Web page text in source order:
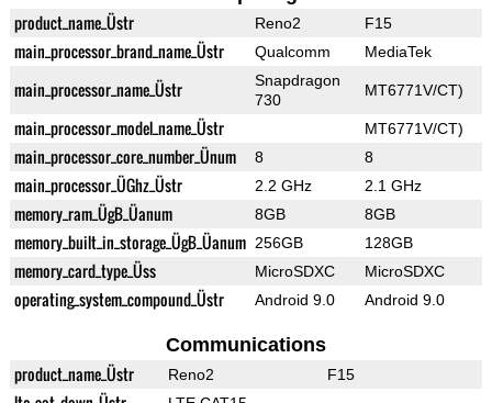
product_name_Üstr Reno2 F15
main_processor_brand_name_Üstr Qualcomm MediaTek
main_processor_name_Üstr
Snapdragon
730
MT6771V/CT)
main_processor_model_name_Üstr MT6771V/CT)
main_processor_core_number_Ünum 8 8
main_processor_ÜGhz_Üstr 2.2 GHz 2.1 GHz
memory_ram_ÜgB_Üanum 8GB 8GB
memory_built_in_storage_ÜgB_Üanum 256GB 128GB
memory_card_type_Üss MicroSDXC MicroSDXC
operating_system_compound_Üstr Android 9.0 Android 9.0
Communications
product_name_Üstr Reno2 F15